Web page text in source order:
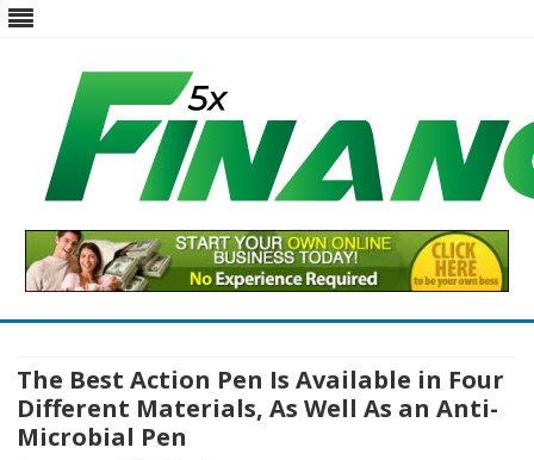
Five X Finance
Five Times the Financial Expertise for Your Business
Skip
content
The Best Action Pen Is Available in Four
Different Materials, As Well As an Anti-
Microbial Pen